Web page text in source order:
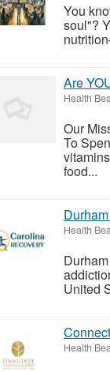
You
soul"?
Are
Health
Our
To
food...
Health
United
Health